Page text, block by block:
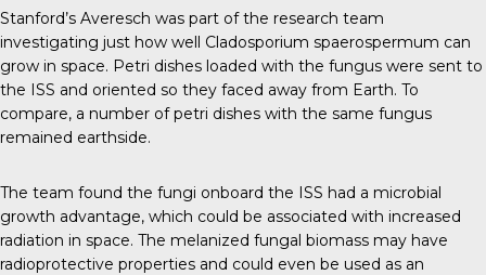
Stanford’s Averesch was part of the research team
investigating just how well Cladosporium spaerospermum can
grow in space. Petri dishes loaded with the fungus were sent to
the ISS and oriented so they faced away from Earth. To
compare, a number of petri dishes with the same fungus
remained earthside.
The team found the fungi onboard the ISS had a microbial
growth advantage, which could be associated with increased
radiation in space. The melanized fungal biomass may have
radioprotective properties and could even be used as an